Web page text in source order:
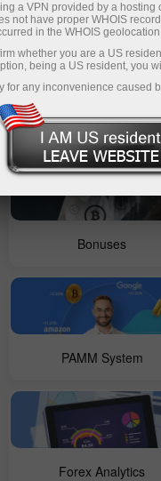
For Beginners
Bonuses
PAMM System
Forex Analytics
a VPN provided by a
not have proper WHOIS
in the WHOIS
whether you are a US
being a US resident, you
for any inconvenience caused